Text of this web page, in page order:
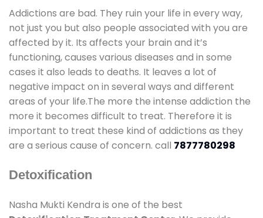
Addictions are bad. They ruin your life in every way,
not just you but also people associated with you are
affected by it. Its affects your brain and it’s
functioning, causes various diseases and in some
cases it also leads to deaths. It leaves a lot of
negative impact on in several ways and different
areas of your life.The more the intense addiction the
more it becomes difficult to treat. Therefore it is
important to treat these kind of addictions as they
are a serious cause of concern. call 7877780298
Detoxification
Nasha Mukti Kendra is one of the best